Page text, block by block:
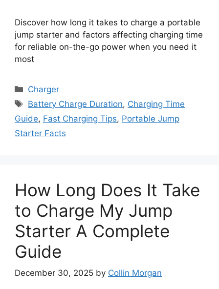
Discover how long it takes to charge a portable
jump starter and factors affecting charging time
for reliable on-the-go power when you need it
most
Categories
Charger
Tags
Battery Charge Duration, Charging Time
Guide, Fast Charging Tips, Portable Jump
Starter Facts
How Long Does It Take
to Charge My Jump
Starter A Complete
Guide
December 30, 2025 by Collin Morgan